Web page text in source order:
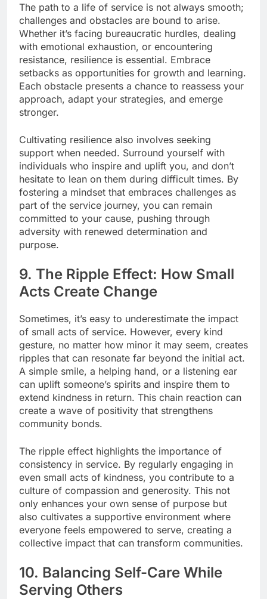
The path to a life of service is not always smooth;
challenges and obstacles are bound to arise.
Whether it’s facing bureaucratic hurdles, dealing
with emotional exhaustion, or encountering
resistance, resilience is essential. Embrace
setbacks as opportunities for growth and learning.
Each obstacle presents a chance to reassess your
approach, adapt your strategies, and emerge
stronger.
Cultivating resilience also involves seeking
support when needed. Surround yourself with
individuals who inspire and uplift you, and don’t
hesitate to lean on them during difficult times. By
fostering a mindset that embraces challenges as
part of the service journey, you can remain
committed to your cause, pushing through
adversity with renewed determination and
purpose.
9. The Ripple Effect: How Small
Acts Create Change
Sometimes, it’s easy to underestimate the impact
of small acts of service. However, every kind
gesture, no matter how minor it may seem, creates
ripples that can resonate far beyond the initial act.
A simple smile, a helping hand, or a listening ear
can uplift someone’s spirits and inspire them to
extend kindness in return. This chain reaction can
create a wave of positivity that strengthens
community bonds.
The ripple effect highlights the importance of
consistency in service. By regularly engaging in
even small acts of kindness, you contribute to a
culture of compassion and generosity. This not
only enhances your own sense of purpose but
also cultivates a supportive environment where
everyone feels empowered to serve, creating a
collective impact that can transform communities.
10. Balancing Self-Care While
Serving Others